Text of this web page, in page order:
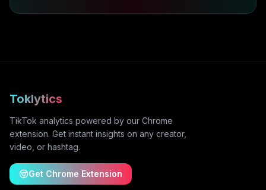
Toklytics
TikTok analytics powered by our Chrome
extension. Get instant insights on any creator,
video, or hashtag.
Get Chrome Extension